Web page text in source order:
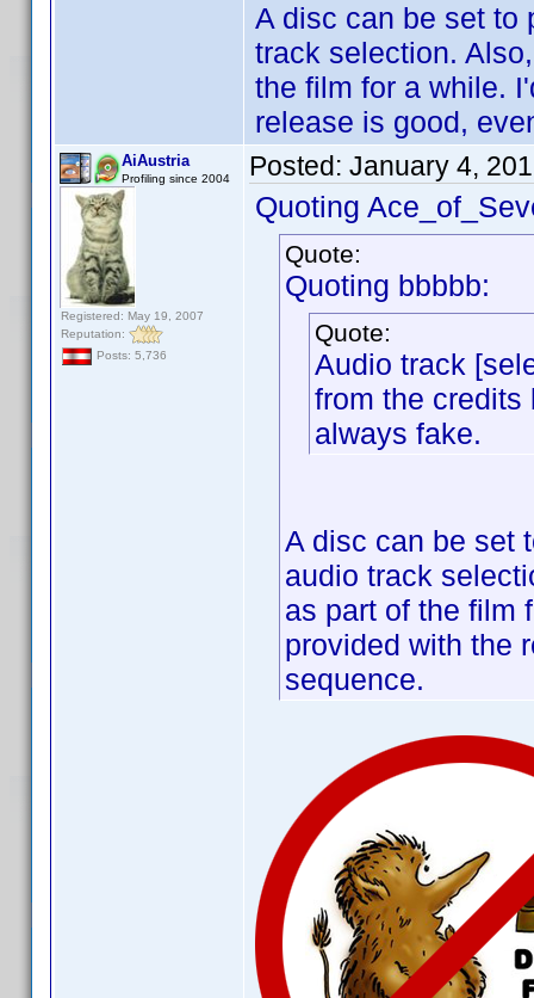
A disc can be set to
track selection.
the film for a while.
release is good,
AiAustria
Profiling since 2004
Registered: May 19, 2007
Reputation:
Posts: 5,736
Posted: January 4,
Quoting
Quote:
Quoting bbbbb:
Quote:
Audio track
from the credits
always fake.
A disc can be set
audio track
as part of the film
provided with the
sequence.